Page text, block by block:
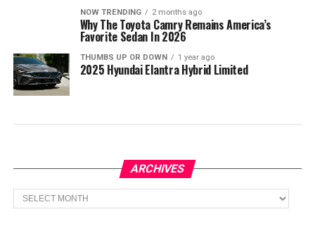
NOW TRENDING 2 months ago
Why The Toyota Camry Remains America’s
Favorite Sedan In 2026
THUMBS UP OR DOWN 1 year ago
2025 Hyundai Elantra Hybrid Limited
ARCHIVES
Archives